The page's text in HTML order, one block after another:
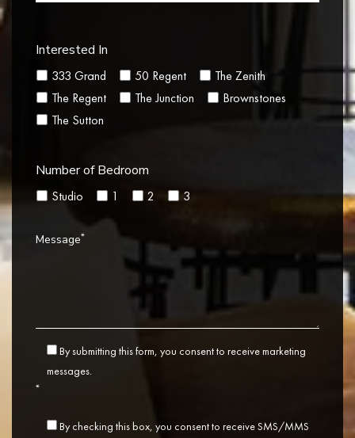
Interested In
333 Grand 50 Regent
The Zenith
The Regent
The Junction
Brownstones
The Sutton
Number of Bedroom
Studio 1 2 3
Message*
By submitting this form, you consent to receive marketing
messages.
*
By checking this box, you consent to receive SMS/MMS